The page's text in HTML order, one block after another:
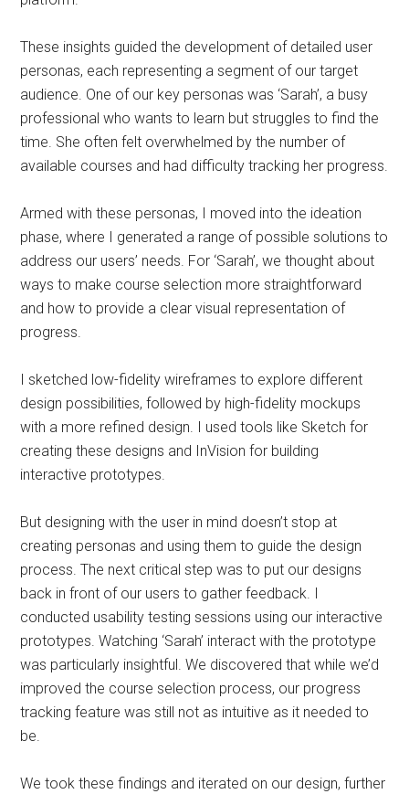
These insights guided the development of detailed user
personas, each representing a segment of our target
audience. One of our key personas was ‘Sarah’, a busy
professional who wants to learn but struggles to find the
time. She often felt overwhelmed by the number of
available courses and had difficulty tracking her progress.
Armed with these personas, I moved into the ideation
phase, where I generated a range of possible solutions to
address our users’ needs. For ‘Sarah’, we thought about
ways to make course selection more straightforward
and how to provide a clear visual representation of
progress.
I sketched low-fidelity wireframes to explore different
design possibilities, followed by high-fidelity mockups
with a more refined design. I used tools like Sketch for
creating these designs and InVision for building
interactive prototypes.
But designing with the user in mind doesn’t stop at
creating personas and using them to guide the design
process. The next critical step was to put our designs
back in front of our users to gather feedback. I
conducted usability testing sessions using our interactive
prototypes. Watching ‘Sarah’ interact with the prototype
was particularly insightful. We discovered that while we’d
improved the course selection process, our progress
tracking feature was still not as intuitive as it needed to
be.
We took these findings and iterated on our design, further